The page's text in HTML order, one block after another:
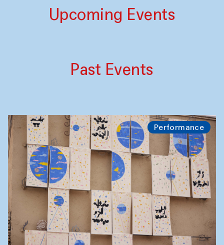
Upcoming Events
Past Events
Performance